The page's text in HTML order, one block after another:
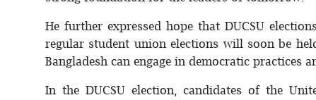
He further expressed hope that DUCSU
regular student union elections will soon be
Bangladesh can engage in democratic
In the DUCSU election, candidates of the